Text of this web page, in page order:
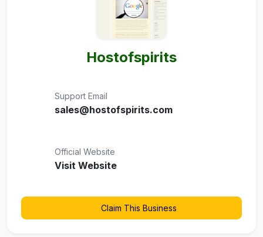
Hostofspirits
Support Email
sales@hostofspirits.com
Official Website
Visit Website
Claim This Business